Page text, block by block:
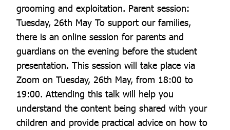
grooming and exploitation. Parent session:
Tuesday, 26th May To support our families,
there is an online session for parents and
guardians on the evening before the student
presentation. This session will take place via
Zoom on Tuesday, 26th May, from 18:00 to
19:00. Attending this talk will help you
understand the content being shared with your
children and provide practical advice on how to